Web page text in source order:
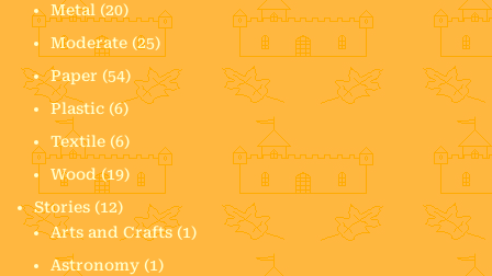
Metal (20)
Moderate (25)
Paper (54)
Plastic (6)
Textile (6)
Wood(19)
Stories (12)
Arts and Crafts(1)
Astronomy (1)